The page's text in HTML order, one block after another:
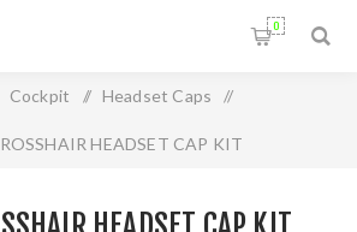
0
Cockpit / Headset Caps /
HEADSET CAP KIT